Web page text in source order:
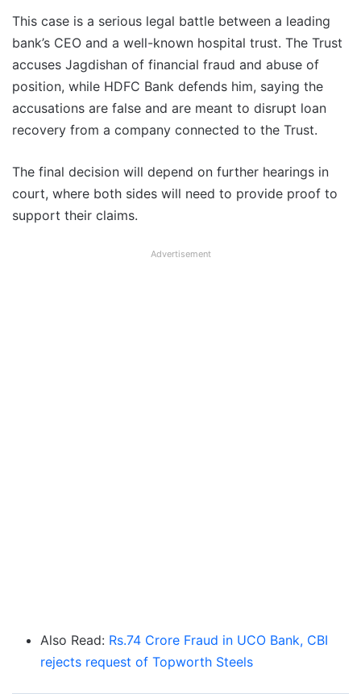
This case is a serious legal battle between a leading
bank’s CEO and a well-known hospital trust. The Trust
accuses Jagdishan of financial fraud and abuse of
position, while HDFC Bank defends him, saying the
accusations are false and are meant to disrupt loan
recovery from a company connected to the Trust.
The final decision will depend on further hearings in
court, where both sides will need to provide proof to
support their claims.
Advertisement
Also Read: Rs.74 Crore Fraud in UCO Bank, CBI
rejects request of Topworth Steels